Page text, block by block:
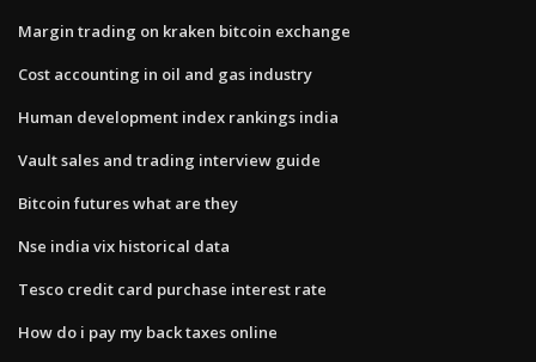
Margin trading on kraken bitcoin exchange
Cost accounting in oil and gas industry
Human development index rankings india
Vault sales and trading interview guide
Bitcoin futures what are they
Nse india vix historical data
Tesco credit card purchase interest rate
How do i pay my back taxes online